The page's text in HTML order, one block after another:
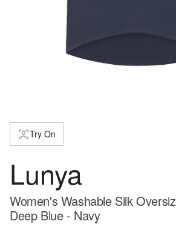
Try On
Lunya
Women's Washable Silk
Deep Blue - Navy